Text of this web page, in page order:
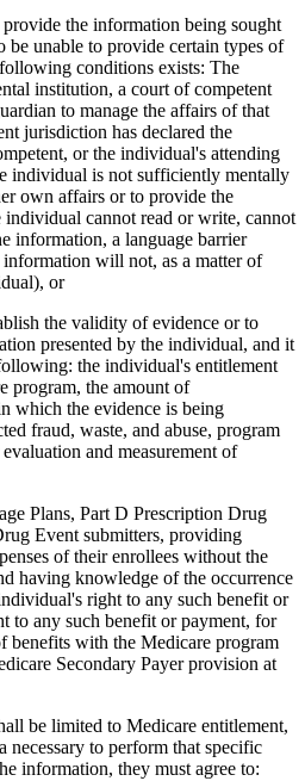
the information being sought
be unable to provide certain types of
conditions exists: The
institution, a court of competent
to manage the affairs of that
jurisdiction has declared the
or the individual's attending
individual is not sufficiently mentally
own affairs or to provide the
cannot read or write, cannot
information, a language barrier
will not, as a matter of
or
the validity of evidence or to
presented by the individual, and it
the individual's entitlement
program, the amount of
which the evidence is being
fraud, waste, and abuse, program
and measurement of
Plans, Part D Prescription Drug
Event submitters, providing
of their enrollees without the
having knowledge of the occurrence
right to any such benefit or
to any such benefit or payment, for
benefits with the Medicare program
Secondary Payer provision at
be limited to Medicare entitlement,
necessary to perform that specific
information, they must agree to: